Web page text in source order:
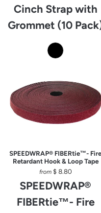
Cinch Strap with
Grommet (10
SPEEDWRAP® FIBERtie™- Fire
Retardant Hook & Loop Tape
from $ 8.80
SPEEDWRAP®
FIBERtie™- Fire